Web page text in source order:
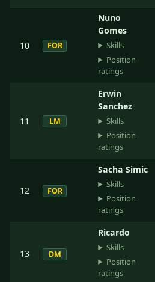
10 FOR
Nuno
Gomes
Skills
Position
ratings
11 LM
Erwin
Sanchez
Skills
Position
ratings
12 FOR
Sacha Simic
Skills
Position
ratings
13 DM
Ricardo
Skills
Position
ratings